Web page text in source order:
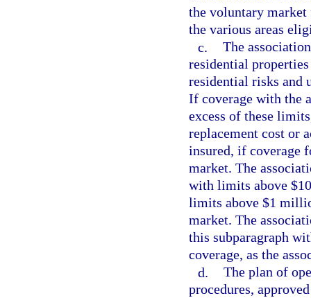
the voluntary market
the various areas
c. The
residential
residential risks and
If coverage with the
excess of these
replacement cost or
insured, if coverage
market. The
with limits above
limits above $1
market. The
this subparagraph
coverage, as the
d. The plan of
procedures,